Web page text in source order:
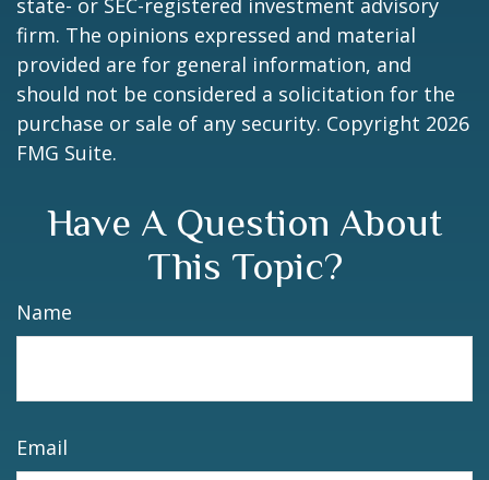
state- or SEC-registered investment advisory
firm. The opinions expressed and material
provided are for general information, and
should not be considered a solicitation for the
purchase or sale of any security. Copyright 2026
FMG Suite.
Have A Question About
This Topic?
Name
Email